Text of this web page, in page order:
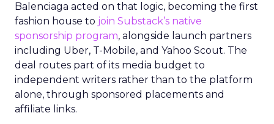
Balenciaga acted on that logic, becoming the first
fashion house to join Substack’s native
sponsorship program, alongside launch partners
including Uber, T-Mobile, and Yahoo Scout. The
deal routes part of its media budget to
independent writers rather than to the platform
alone, through sponsored placements and
affiliate links.